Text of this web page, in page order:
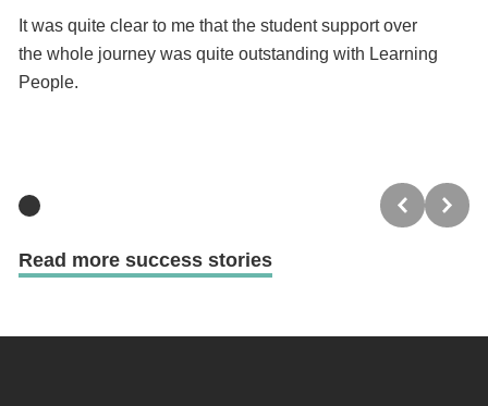
It was quite clear to me that the student support over
the whole journey was quite outstanding with Learning
People.
Read more success stories